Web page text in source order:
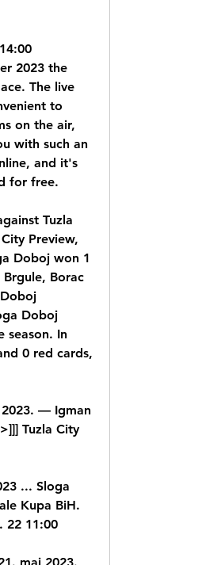
2023 the
The live
to
on the air,
with such an
and it's
for free.
Tuzla
Preview,
Doboj won 1
Borac
Doboj
season. In
0 red cards,
2023. — Igman
Tuzla City
... Sloga
Kupa BiH.
22 11:00